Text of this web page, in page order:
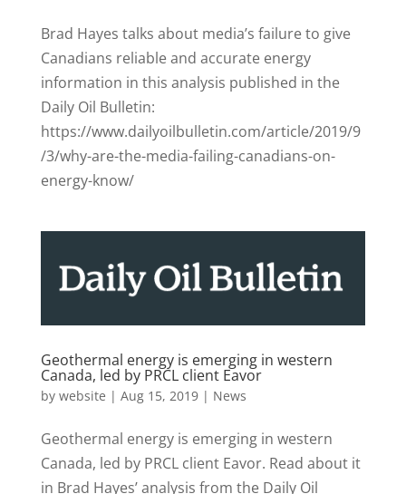
Brad Hayes talks about media’s failure to give
Canadians reliable and accurate energy
information in this analysis published in the
Daily Oil Bulletin:
https://www.dailyoilbulletin.com/article/2019/9
/3/why-are-the-media-failing-canadians-on-
energy-know/
Geothermal energy is emerging in western
Canada, led by PRCL client Eavor
by website | Aug 15, 2019| News
Geothermal energy is emerging in western
Canada, led by PRCL client Eavor. Read about it
in Brad Hayes’ analysis from the Daily Oil